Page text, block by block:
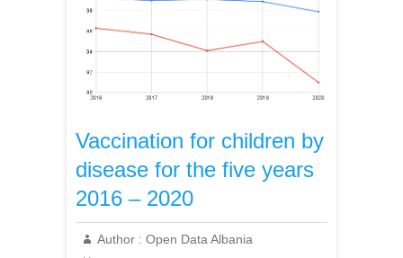
Vaccination for children by
disease for the five years
2016 – 2020
Author : Open Data Albania